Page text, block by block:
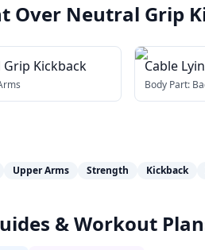
Over Neutral Grip
Kickback
Cable
(with
Body Part:
Upper Arms Strength Kickback
& Workout